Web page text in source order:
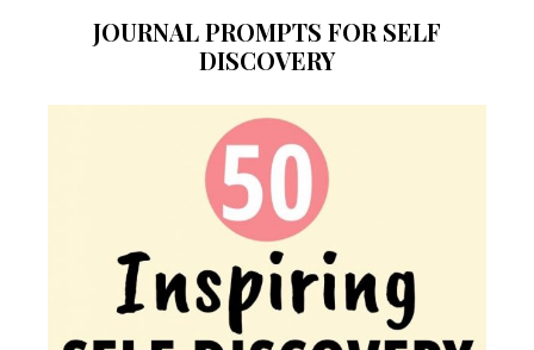
JOURNAL PROMPTS FOR SELF
DISCOVERY